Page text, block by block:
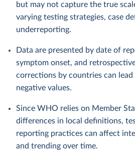
but may not capture the true
varying testing strategies, case
underreporting.
Data are presented by date of
symptom onset, and
corrections by countries can
negative values.
Since WHO relies on Member
differences in local definitions,
reporting practices can affect
and trending over time.